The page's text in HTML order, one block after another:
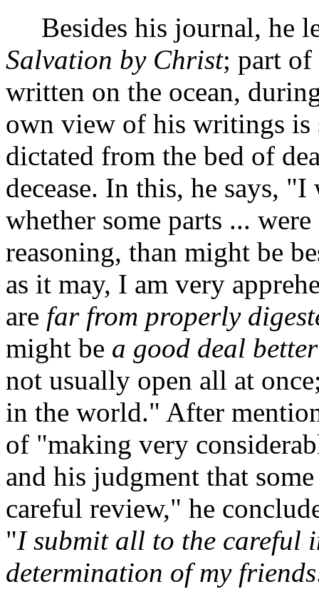
Besides his journal, he
Salvation by Christ; part of
written on the ocean,
own view of his writings
dictated from the bed of
decease. In this, he says,
whether some parts ...
reasoning, than might be
as it may, I am very
are far from properly
might be a good deal
not usually open all at
in the world." After
of "making very
and his judgment that
careful review," he
"I submit all to the careful
determination of my friends